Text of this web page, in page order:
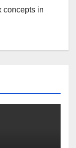
concepts in